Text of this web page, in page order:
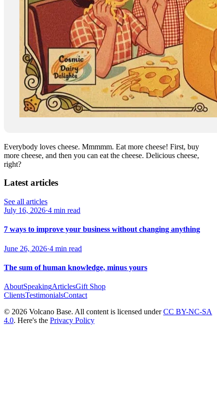
Everybody loves cheese. Mmmmm. Eat more cheese! First, buy
more cheese, and then you can eat the cheese. Delicious cheese,
right?
Latest articles
See all articles
July 16, 2026·4 min read
7 ways to improve your business without changing anything
June 26, 2026·4 min read
The sum of human knowledge, minus yours
AboutSpeakingArticlesGift Shop
ClientsTestimonialsContact
© 2026 Volcano Base. All content is licensed underCC BY-NC-SA
4.0. Here's the Privacy Policy